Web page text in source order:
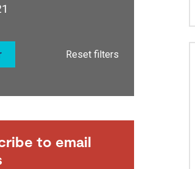
Reset filters
to email